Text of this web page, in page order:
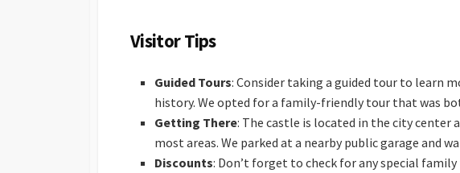
Visitor Tips
Guided Tours: Consider taking a guided tour to learn
history. We opted for a family-friendly tour that was
Getting There: The castle is located in the city center
most areas. We parked at a nearby public garage and
Discounts: Don’t forget to check for any special